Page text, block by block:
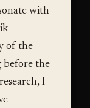
with
of the
before the
I